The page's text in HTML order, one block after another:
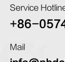
Service
+86-
Mail